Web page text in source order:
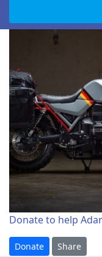
Donate to help
Donate Share